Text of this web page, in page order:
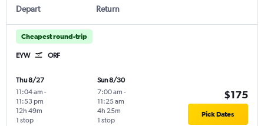
Depart Return
Cheapest round-trip
EYW ORF
Thu 8/27
11:04 am -
11:53 pm
1 stop
12h 49m
Sun 8/30
7:00 am -
11:25 am
1 stop
4h 25m
$175
Pick Dates